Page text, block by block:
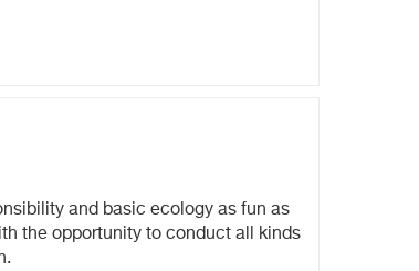
and basic ecology as fun as
the opportunity to conduct all kinds